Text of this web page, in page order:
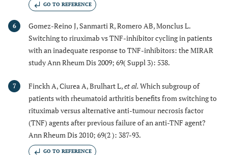
GO TO REFERENCE
6
Gomez-Reino J, Sanmarti R, Romero AB, Monclus L.
Switching to riruximab vs TNF-inhibitor cycling in patients
with an inadequate response to TNF-inhibitors: the MIRAR
study Ann Rheum Dis 2009; 69( Suppl 3): 538.
7 Finckh A, Ciurea A, Brulhart L,et al.Which subgroup of
patients with rheumatoid arthritis benefits from switching to
rituximab versus alternative anti-tumour necrosis factor
(TNF) agents after previous failure of an anti-TNF agent?
Ann Rheum Dis 2010; 69(2 ): 387-93.
GO TO REFERENCE